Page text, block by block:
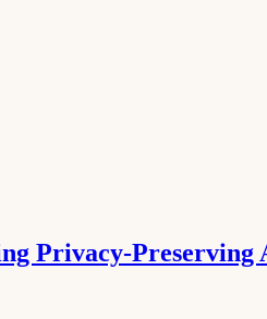
Privacy-Preserving